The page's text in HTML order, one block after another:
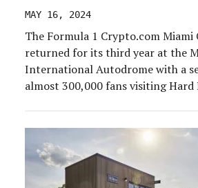
MAY 16, 2024
The Formula 1 Crypto.com Miami
returned for its third year at the
International Autodrome with a
almost 300,000 fans visiting Hard
pop-up shops, we round up
festivals that kicked brand
engagement into high gear around